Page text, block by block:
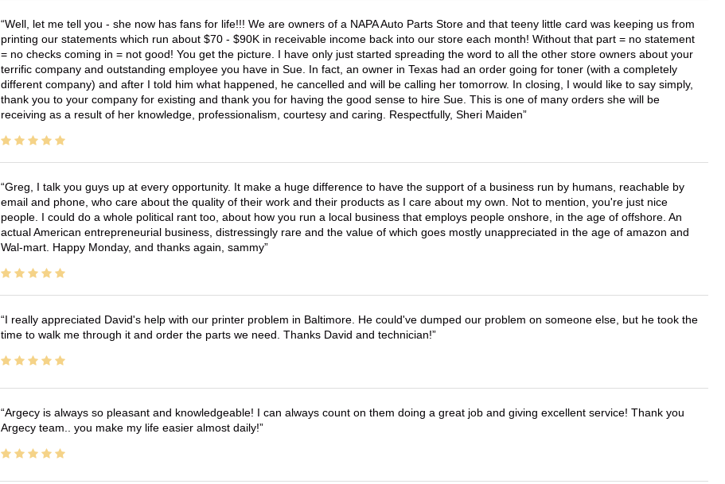
Well, let me tell you - she now has fans for life!!! We are owners of a NAPA Auto Parts Store and that teeny little card was keeping us from
printing our statements which run about $70 - $90K in receivable income back into our store each month! Without that part = no statement
= no checks coming in = not good! You get the picture. I have only just started spreading the word to all the other store owners about your
terrific company and outstanding employee you have in Sue. In fact, an owner in Texas had an order going for toner (with a completely
different company) and after I told him what happened, he cancelled and will be calling her tomorrow. In closing, I would like to say simply,
thank you to your company for existing and thank you for having the good sense to hire Sue. This is one of many orders she will be
receiving as a result of her knowledge, professionalism, courtesy and caring. Respectfully, Sheri Maiden
Greg, I talk you guys up at every opportunity. It make a huge difference to have the support of a business run by humans, reachable by
email and phone, who care about the quality of their work and their products as I care about my own. Not to mention, you're just nice
people. I could do a whole political rant too, about how you run a local business that employs people onshore, in the age of offshore. An
actual American entrepreneurial business, distressingly rare and the value of which goes mostly unappreciated in the age of amazon and
Wal-mart. Happy Monday, and thanks again, sammy
I really appreciated David's help with our printer problem in Baltimore. He could've dumped our problem on someone else, but he took the
time to walk me through it and order the parts we need. Thanks David and technician!
Argecy is always so pleasant and knowledgeable! I can always count on them doing a great job and giving excellent service! Thank you
Argecy team.. you make my life easier almost daily!